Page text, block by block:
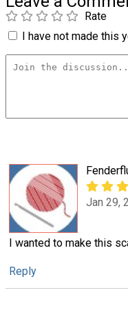
Rate
I have not made this
Jan 29,
I wanted to make this
Reply